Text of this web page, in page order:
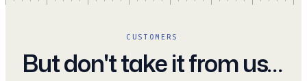
CUSTOMERS
But don't take it from us…